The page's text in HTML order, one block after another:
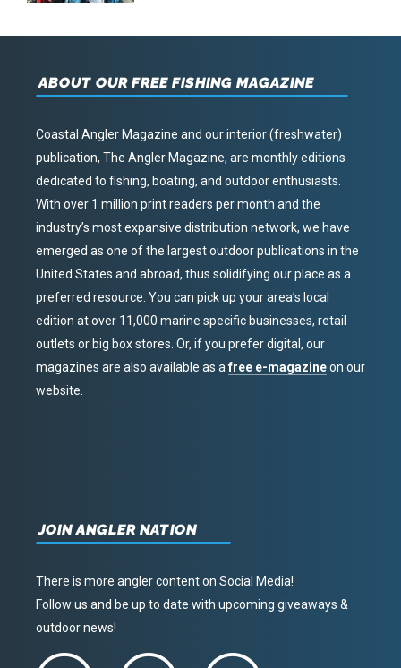
ABOUT OUR FREE FISHING MAGAZINE
Coastal Angler Magazine and our interior (freshwater)
publication, The Angler Magazine, are monthly editions
dedicated to fishing, boating, and outdoor enthusiasts.
With over 1 million print readers per month and the
industry’s most expansive distribution network, we have
emerged as one of the largest outdoor publications in the
United States and abroad, thus solidifying our place as a
preferred resource. You can pick up your area’s local
edition at over 11,000 marine specific businesses, retail
outlets or big box stores. Or, if you prefer digital, our
magazines are also available as afree e-magazineon our
website.
JOIN ANGLER NATION
There is more angler content on Social Media!
Follow us and be up to date with upcoming giveaways &
outdoor news!